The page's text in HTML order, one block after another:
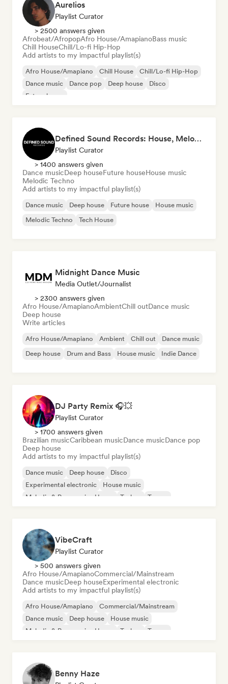
Aurelios
Playlist Curator
> 2500 answers given
Afrobeat/AfropopAfro House/AmapianoBass music
Chill HouseChill/Lo-fi Hip-Hop
Add artists to my impactful playlist(s)
Afro House/Amapiano Chill House
Chill/Lo-fi Hip-Hop
Dance music
Dance pop Deep house
Disco
Future house
Defined Sound Records: House, Melodic Techno and EDM - Playlists Curated by DJ Nick Proof
Playlist Curator
> 1400 answers given
Dance musicDeep houseFuture houseHouse music
Melodic Techno
Add artists to my impactful playlist(s)
Dance music Deep house Future house
House music
Melodic Techno
Tech House
Midnight Dance Music
Media Outlet/Journalist
> 2300 answers given
Afro House/AmapianoAmbientChill outDance music
Deep house
Write articles
Afro House/Amapiano Ambient Chill out
Dance music
Deep house
Drum and Bass House music Indie Dance
DJ Party Remix 🎧💥
Playlist Curator
> 1700 answers given
Brazilian musicCaribbean musicDance musicDance pop
Deep house
Add artists to my impactful playlist(s)
Dance music Deep house
Disco
Experimental electronic
House music
Melodic & Progressive House
Techno Trance
VibeCraft
Playlist Curator
> 500 answers given
Afro House/AmapianoCommercial/Mainstream
Dance musicDeep houseExperimental electronic
Add artists to my impactful playlist(s)
Afro House/Amapiano
Commercial/Mainstream
Dance music
Deep house
House music
Melodic & Progressive House
Techno Trance
Benny Haze